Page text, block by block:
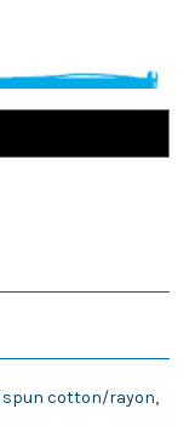
spun cotton/rayon,